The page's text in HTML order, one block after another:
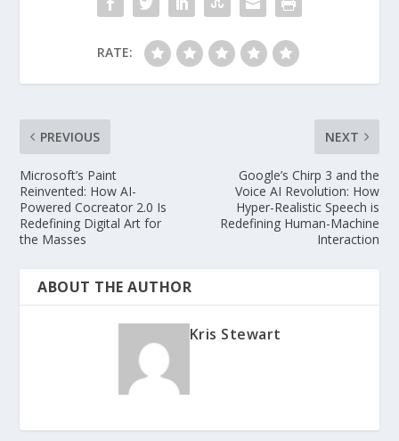
RATE:
PREVIOUS
Microsoft’s Paint
Reinvented: How AI-
Powered Cocreator 2.0 Is
Redefining Digital Art for
the Masses
NEXT
Google’s Chirp 3 and the
Voice AI Revolution: How
Hyper-Realistic Speech is
Redefining Human-Machine
Interaction
ABOUT THE AUTHOR
Kris Stewart